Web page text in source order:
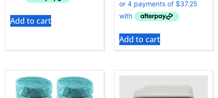
Add to cart
Add to cart